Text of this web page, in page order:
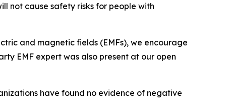
not cause safety risks for people with
and magnetic fields (EMFs), we encourage
EMF expert was also present at our open
have found no evidence of negative